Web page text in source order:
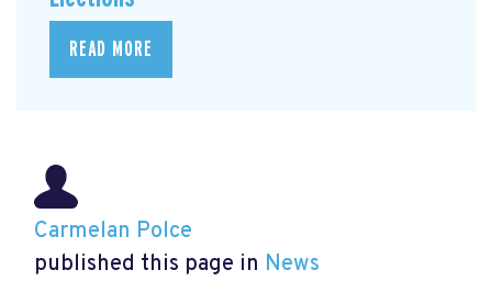
READ MORE
Carmelan Polce
published this page in News